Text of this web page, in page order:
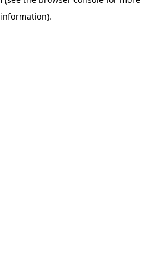
information).